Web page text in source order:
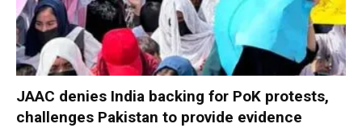
JAAC denies India backing for PoK protests,
challenges Pakistan to provide evidence